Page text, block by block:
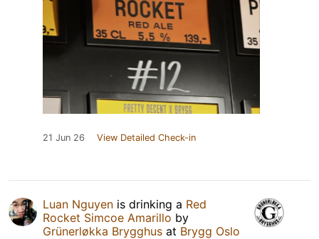
21 Jun 26 View Detailed Check-in
Luan Nguyen is drinking a Red
Rocket Simcoe Amarillo by
Grünerløkka Brygghus at Brygg Oslo